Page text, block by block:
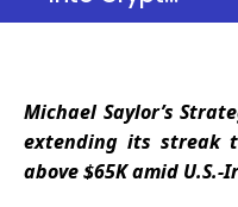
Funds as
$881M
Inflows
Michael Saylor’s
extending its streak
above $65K amid U.S.-